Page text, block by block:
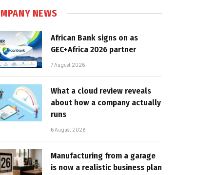
NEWS
African Bank signs on as
GEC+Africa 2026 partner
7 August 2026
What a cloud review reveals
about how a company actually
runs
6 August 2026
Manufacturing from a garage
is now a realistic business plan